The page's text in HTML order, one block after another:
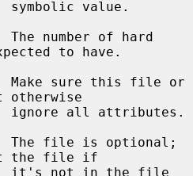
The number of hard
to have.
Make sure this file or
The file is optional;
the file if